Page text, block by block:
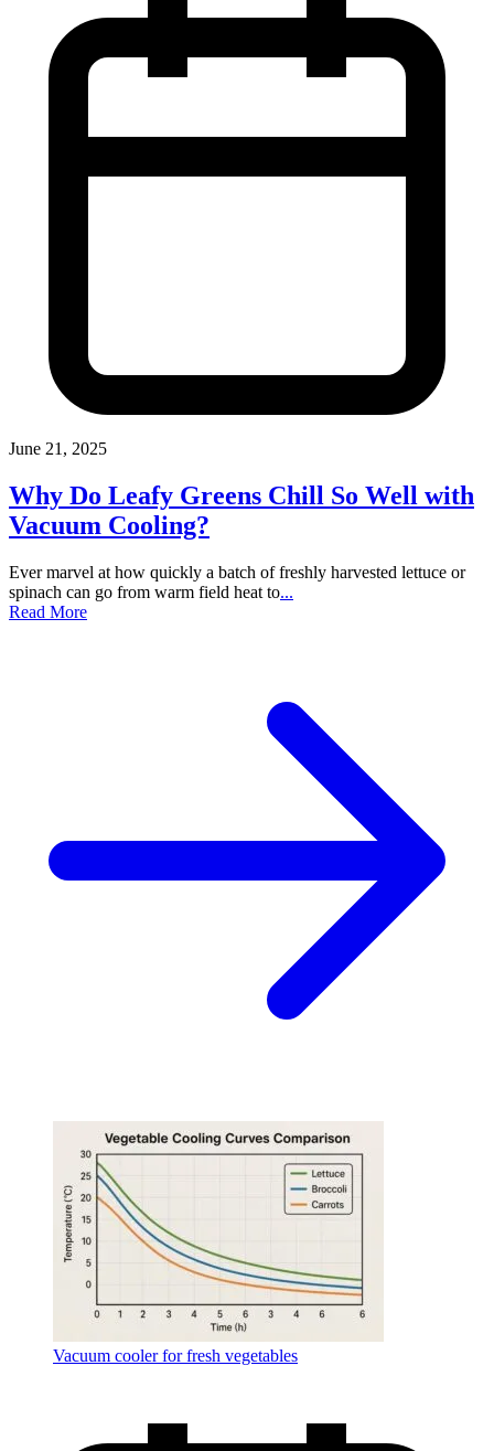
June 21, 2025
Why Do Leafy Greens Chill So Well with
Vacuum Cooling?
Ever marvel at how quickly a batch of freshly harvested lettuce or
spinach can go from warm field heat to...
Read More
Vacuum cooler for fresh vegetables